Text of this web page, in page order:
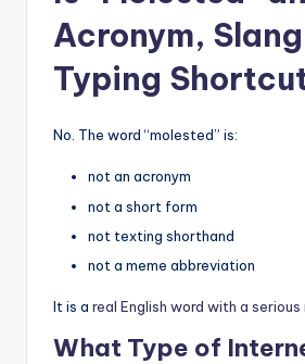
Acronym,
Typing
No. The word “molested” is:
not an acronym
not a short form
not texting shorthand
not a meme abbreviation
It is a real English word with a serious
What Type of